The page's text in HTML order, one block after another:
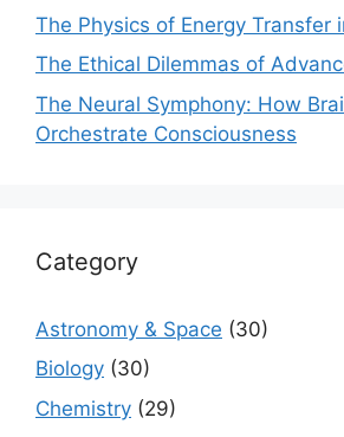
The Physics of Energy Transfer
The Ethical Dilemmas of
The Neural Symphony: How
Orchestrate Consciousness
Category
Astronomy & Space (30)
Biology (30)
Chemistry (29)